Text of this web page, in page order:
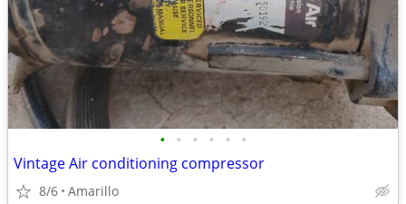
• • • • • •
Vintage Air conditioning compressor
8/6 Amarillo